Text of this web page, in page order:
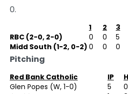
0.
1 2 3
RBC (2-0, 2-0)
0 0 5
Midd South (1-2, 0-2) 0 0 0
Pitching
Red Bank Catholic IP H
Glen Popes (W, 1-0)
5 0